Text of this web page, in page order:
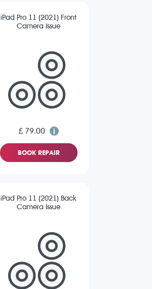
iPad Pro 11 (2021) Front
Camera Issue
£ 79.00
BOOK REPAIR
iPad Pro 11 (2021) Back
Camera Issue